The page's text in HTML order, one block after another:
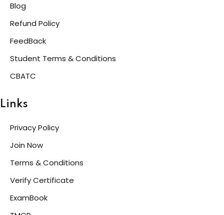
Blog
Refund Policy
FeedBack
Student Terms & Conditions
CBATC
Links
Privacy Policy
Join Now
Terms & Conditions
Verify Certificate
ExamBook